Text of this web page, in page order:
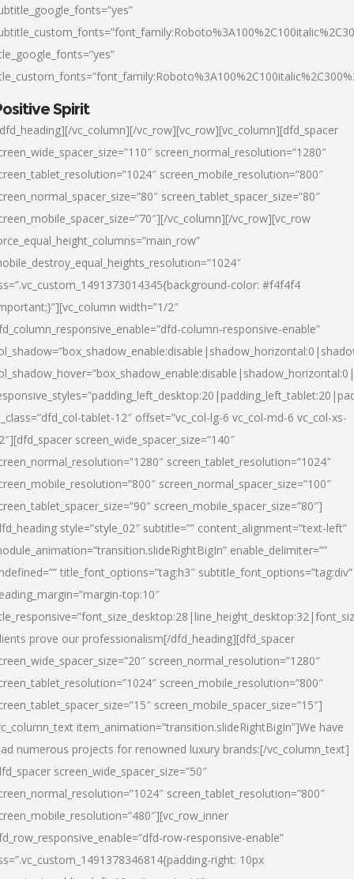
Spirit
vc_column][/vc_row][vc_row][vc_column][dfd_spacer
screen_normal_resolution=”1280″
screen_mobile_resolution=”800″
screen_tablet_spacer_size=”80″
vc_column][/vc_row][vc_row
color: #f4f4f4
width=”1/2″
column-responsive-enable”
tablet-12″ offset=”vc_col-lg-6 vc_col-md-6 vc_col-xs-
screen_wide_spacer_size=”140″
screen_tablet_resolution=”1024″
screen_normal_spacer_size=”100″
screen_mobile_spacer_size=”80″]
style=”style_02″ subtitle=”” content_alignment=”text-left”
enable_delimiter=””
title_font_options=”tag:h3″ subtitle_font_options=”tag:div”
top:10″
prove our professionalism[/dfd_heading][dfd_spacer
screen_normal_resolution=”1280″
screen_mobile_resolution=”800″
screen_mobile_spacer_size=”15″]
item_animation=”transition.slideRightBigIn”]We have
numerous projects for renowned luxury brands:[/vc_column_text]
screen_wide_spacer_size=”50″
screen_tablet_resolution=”800″
row-responsive-enable”
right: 10px